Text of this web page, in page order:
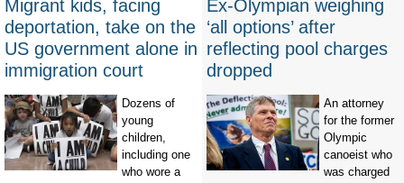
Migrant kids, facing
deportation, take on the
US government alone in
immigration court
Dozens of
young
children,
including one
who wore a
Ex-Olympian weighing
‘all options’ after
reflecting pool charges
dropped
An attorney
for the former
Olympic
canoeist who
was charged